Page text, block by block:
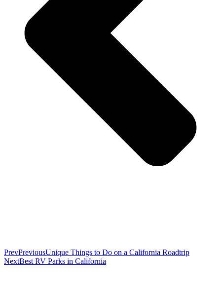
PrevPreviousUnique Things to Do on a California Roadtrip
NextBest RV Parks in California